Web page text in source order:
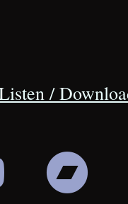
/
